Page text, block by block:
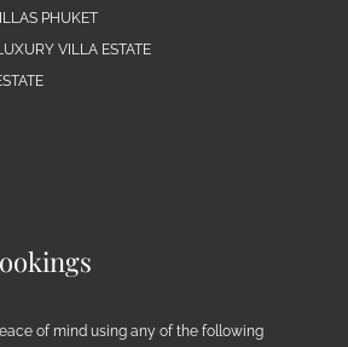
PHUKET
VILLA ESTATE
of mind using any of the following